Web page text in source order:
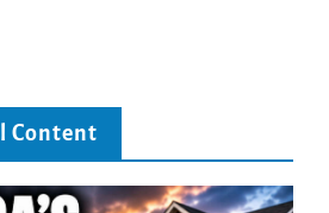
Content